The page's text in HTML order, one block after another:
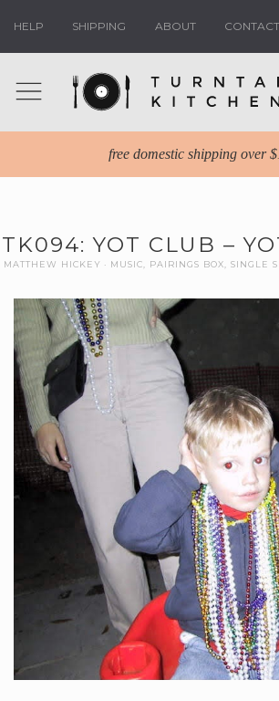
HELP SHIPPING ABOUT
free domestic shipping over
TK094: YOT CLUB –
MATTHEW HICKEY MUSIC PAIRINGS BOX SINGLE